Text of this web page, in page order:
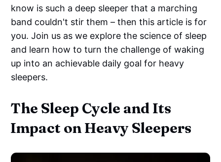
know is such a deep sleeper that a marching
band couldn't stir them – then this article is for
you. Join us as we explore the science of sleep
and learn how to turn the challenge of waking
up into an achievable daily goal for heavy
sleepers.
The Sleep Cycle and Its
Impact on Heavy Sleepers